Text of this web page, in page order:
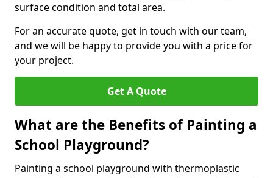
surface condition and total area.
For an accurate quote, get in touch with our team,
and we will be happy to provide you with a price for
your project.
Get A Quote
What are the Benefits of Painting a
School Playground?
Painting a school playground with thermoplastic